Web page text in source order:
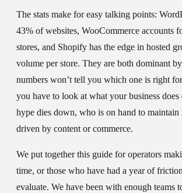
The stats make for easy talking points:
43% of websites, WooCommerce accounts
stores, and Shopify has the edge in hosted
volume per store. They are both dominant
numbers won’t tell you which one is right
you have to look at what your business
hype dies down, who is on hand to
driven by content or commerce.
We put together this guide for operators
time, or those who have had a year of
evaluate. We have been with enough teams